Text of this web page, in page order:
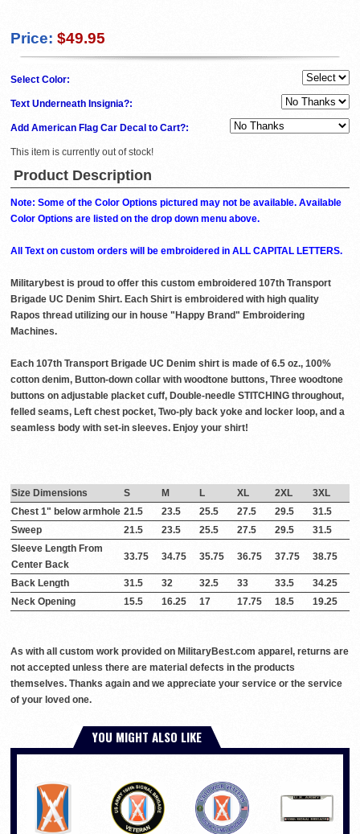
Price: $49.95
Select Color:
Text Underneath Insignia?:
Add American Flag Car Decal to Cart?:
This item is currently out of stock!
Product Description
Note: Some of the Color Options pictured may not be available. Available
Color Options are listed on the drop down menu above.
All Text on custom orders will be embroidered in ALL CAPITAL LETTERS.
Militarybest is proud to offer this custom embroidered 107th Transport
Brigade UC Denim Shirt. Each Shirt is embroidered with high quality
Rapos thread utilizing our in house "Happy Brand" Embroidering
Machines.
Each 107th Transport Brigade UC Denim shirt is made of 6.5 oz., 100%
cotton denim, Button-down collar with woodtone buttons, Three woodtone
buttons on adjustable placket cuff, Double-needle STITCHING throughout,
felled seams, Left chest pocket, Two-ply back yoke and locker loop, and a
seamless body with set-in sleeves. Enjoy your shirt!
Size Dimensions S M L XL 2XL
3XL
Chest 1" below armhole 21.5 23.5 25.5 27.5 29.5
31.5
Sweep
21.5 23.5 25.5 27.5 29.5
31.5
Sleeve Length From
Center Back
33.75 34.75 35.75 36.75 37.75 38.75
Back Length 31.5 32 32.5 33 33.5
34.25
Neck Opening
15.5 16.25 17 17.75 18.5 19.25
As with all custom work provided on MilitaryBest.com apparel, returns are
not accepted unless there are material defects in the products
themselves. Thanks again and we appreciate your service or the service
of your loved one.
YOU MIGHT ALSO LIKE